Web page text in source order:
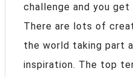
challenge and you
There are lots of
the world taking part
inspiration. The top